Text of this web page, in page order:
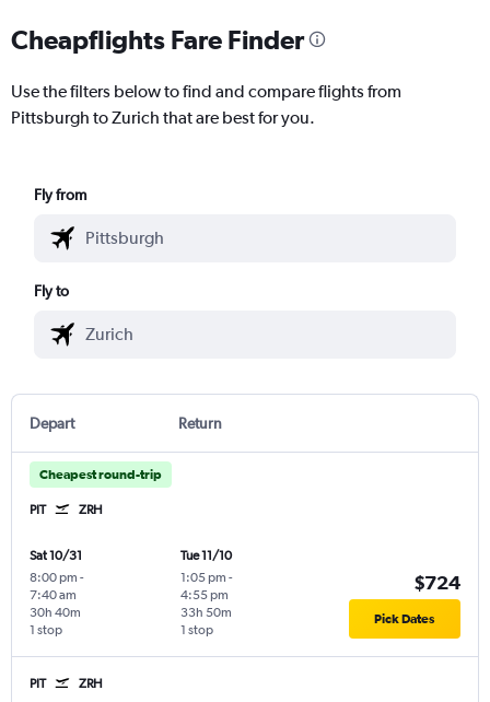
Cheapflights Fare Finder
Use the filters below to find and compare flights from
Pittsburgh to Zurich that are best for you.
Fly from
Fly to
Depart Return
Cheapest round-trip
PIT ZRH
Sat 10/31
8:00 pm -
7:40 am
1 stop
30h 40m
Tue 11/10
1:05 pm -
4:55 pm
1 stop
33h 50m
$724
Pick Dates
PIT ZRH